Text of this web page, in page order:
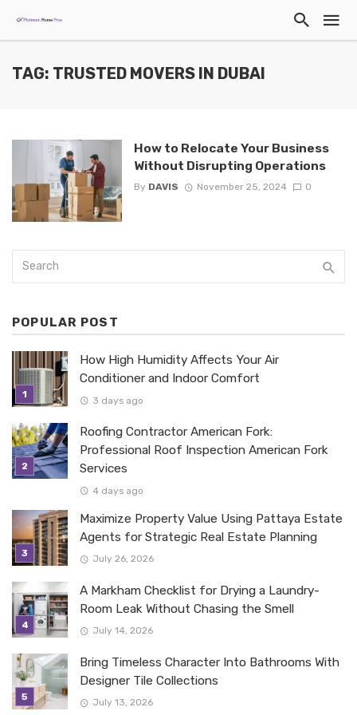
TAG: TRUSTED MOVERS IN DUBAI
How to Relocate Your Business
Without Disrupting Operations
By DAVIS November 25, 2024 0
POPULAR POST
How High Humidity Affects Your Air
Conditioner and Indoor Comfort
3 days ago
Roofing Contractor American Fork:
Professional Roof Inspection American Fork
Services
4 days ago
Maximize Property Value Using Pattaya Estate
Agents for Strategic Real Estate Planning
July 26, 2026
A Markham Checklist for Drying a Laundry-
Room Leak Without Chasing the Smell
July 14, 2026
Bring Timeless Character Into Bathrooms With
Designer Tile Collections
July 13, 2026